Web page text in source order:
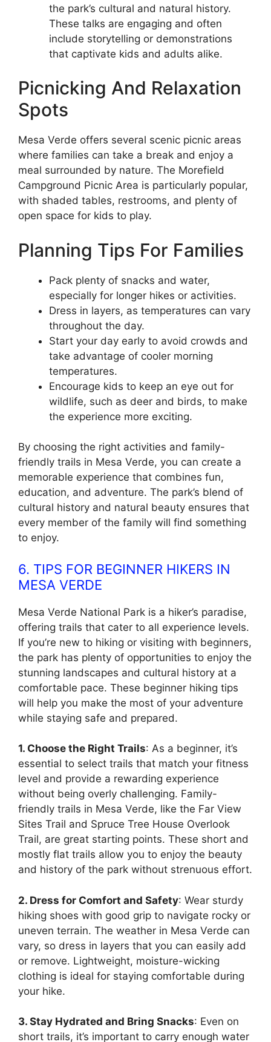
the park’s cultural and natural history.
These talks are engaging and often
include storytelling or demonstrations
that captivate kids and adults alike.
Picnicking And Relaxation
Spots
Mesa Verde offers several scenic picnic areas
where families can take a break and enjoy a
meal surrounded by nature. The Morefield
Campground Picnic Area is particularly popular,
with shaded tables, restrooms, and plenty of
open space for kids to play.
Planning Tips For Families
Pack plenty of snacks and water,
especially for longer hikes or activities.
Dress in layers, as temperatures can vary
throughout the day.
Start your day early to avoid crowds and
take advantage of cooler morning
temperatures.
Encourage kids to keep an eye out for
wildlife, such as deer and birds, to make
the experience more exciting.
By choosing the right activities and family-
friendly trails in Mesa Verde, you can create a
memorable experience that combines fun,
education, and adventure. The park’s blend of
cultural history and natural beauty ensures that
every member of the family will find something
to enjoy.
6. TIPS FOR BEGINNER HIKERS IN
MESA VERDE
Mesa Verde National Park is a hiker’s paradise,
offering trails that cater to all experience levels.
If you’re new to hiking or visiting with beginners,
the park has plenty of opportunities to enjoy the
stunning landscapes and cultural history at a
comfortable pace. These beginner hiking tips
will help you make the most of your adventure
while staying safe and prepared.
1. Choose the Right Trails: As a beginner, it’s
essential to select trails that match your fitness
level and provide a rewarding experience
without being overly challenging. Family-
friendly trails in Mesa Verde, like the Far View
Sites Trail and Spruce Tree House Overlook
Trail, are great starting points. These short and
mostly flat trails allow you to enjoy the beauty
and history of the park without strenuous effort.
2. Dress for Comfort and Safety: Wear sturdy
hiking shoes with good grip to navigate rocky or
uneven terrain. The weather in Mesa Verde can
vary, so dress in layers that you can easily add
or remove. Lightweight, moisture-wicking
clothing is ideal for staying comfortable during
your hike.
3. Stay Hydrated and Bring Snacks: Even on
short trails, it’s important to carry enough water